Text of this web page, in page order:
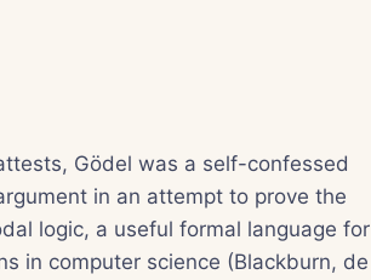
Gödel was a self-confessed
in an attempt to prove the
logic, a useful formal language for
in computer science (Blackburn, de